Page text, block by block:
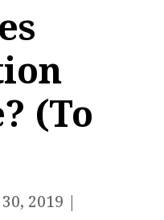
(To
2019 |